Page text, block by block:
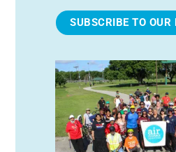
SUBSCRIBE TO OUR